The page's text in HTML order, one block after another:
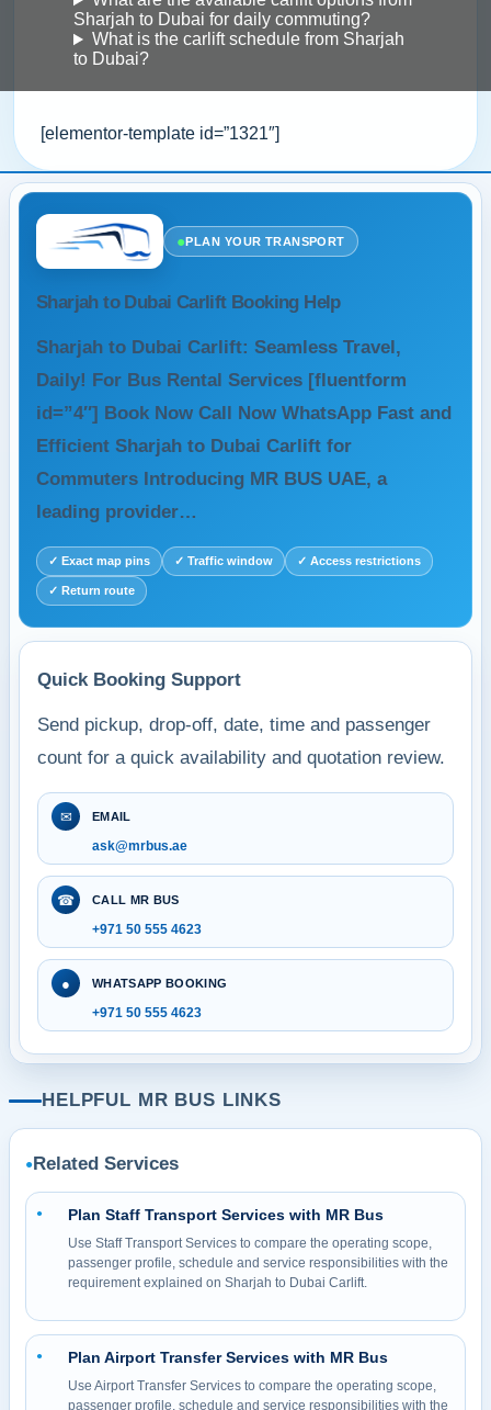
Sharjah to Dubai for daily commuting?
What is the carlift schedule from Sharjah
to Dubai?
[elementor-template id=”1321″]
●PLAN YOUR TRANSPORT
Sharjah to Dubai Carlift Booking Help
Sharjah to Dubai Carlift: Seamless Travel,
Daily! For Bus Rental Services [fluentform
id=”4″] Book Now Call Now WhatsApp Fast and
Efficient Sharjah to Dubai Carlift for
Commuters Introducing MR BUS UAE, a
leading provider…
✓ Exact map pins ✓ Traffic window ✓ Access restrictions
✓ Return route
Quick Booking Support
Send pickup, drop-off, date, time and passenger
count for a quick availability and quotation review.
✉ EMAIL
ask@mrbus.ae
☎ CALL MR BUS
+971 50 555 4623
● WHATSAPP BOOKING
+971 50 555 4623
HELPFUL MR BUS LINKS
● Related Services
● Plan Staff Transport Services with MR Bus
Use Staff Transport Services to compare the operating scope,
passenger profile, schedule and service responsibilities with the
requirement explained on Sharjah to Dubai Carlift.
● Plan Airport Transfer Services with MR Bus
Use Airport Transfer Services to compare the operating scope,
passenger profile, schedule and service responsibilities with the